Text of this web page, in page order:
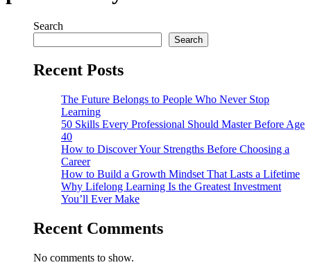
Search
Search
Recent Posts
The Future Belongs to People Who Never Stop
Learning
50 Skills Every Professional Should Master Before Age
40
How to Discover Your Strengths Before Choosing a
Career
How to Build a Growth Mindset That Lasts a Lifetime
Why Lifelong Learning Is the Greatest Investment
You’ll Ever Make
Recent Comments
No comments to show.